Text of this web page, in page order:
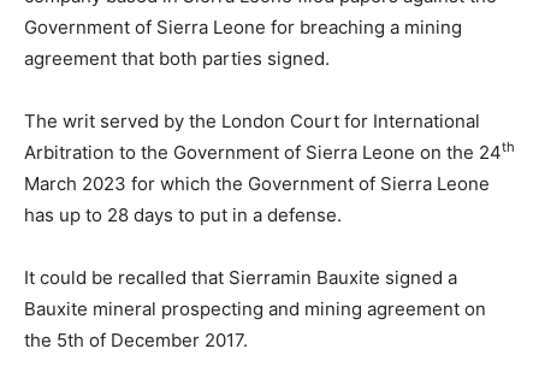
Government of Sierra Leone for breaching a mining
agreement that both parties signed.
The writ served by the London Court for International
Arbitration to the Government of Sierra Leone on the 24th
March 2023 for which the Government of Sierra Leone
has up to 28 days to put in a defense.
It could be recalled that Sierramin Bauxite signed a
Bauxite mineral prospecting and mining agreement on
the 5th of December 2017.